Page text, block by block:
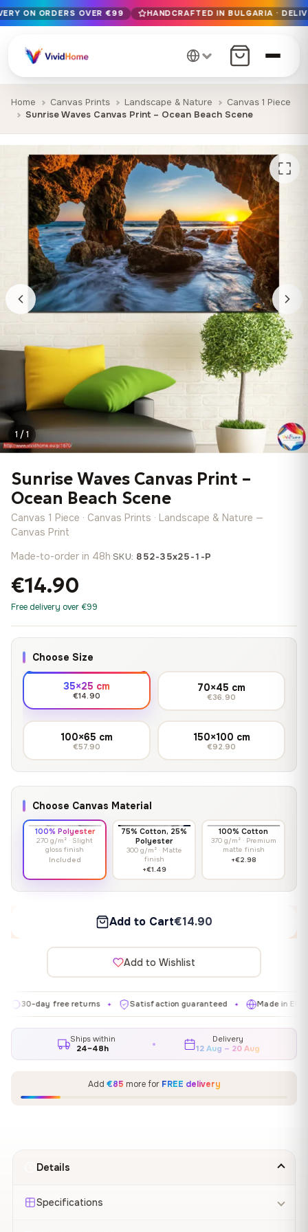
Free EU delivery on orders over €99
Handcrafted in Bulgaria · Delivered in 1-7 days EU-wide
12+ years of craftsmanship · Premium materials only
ON ORDERS OVER €99 HANDCRAFTED IN BULGARIA ·
Home Canvas Prints Landscape & Nature
Canvas 1 Piece
Sunrise Waves Canvas Print – Ocean Beach Scene
1 / 1
Sunrise Waves Canvas Print –
Ocean Beach Scene
Canvas 1 Piece · Canvas Prints · Landscape & Nature —
Canvas Print
Made-to-order in 48h·SKU: 852-35x25-1-P
€14.90
Free delivery over €99
Choose Size
35×25 cm
€14.90
70×45 cm
€36.90
100×65 cm
€57.90
150×100 cm
€92.90
Choose Canvas Material
100% Polyester
270 g/m² · Slight
gloss finish
Included
75% Cotton, 25%
Polyester
300 g/m² · Matte
finish
+€1.49
100% Cotton
370 g/m² · Premium
matte finish
+€2.98
Add to Cart€14.90
Add to Wishlist
free returns ✦ Satisfaction guaranteed ✦ Made in EU ✦
Ships within
24–48h
Delivery
12 Aug – 20 Aug
Add €85 more for FREE delivery
Details
Specifications